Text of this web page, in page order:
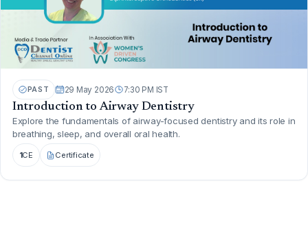
PAST 29 May 2026 7:30 PM IST
Introduction to Airway Dentistry
Explore the fundamentals of airway-focused dentistry and its role in
breathing, sleep, and overall oral health.
1CE Certificate